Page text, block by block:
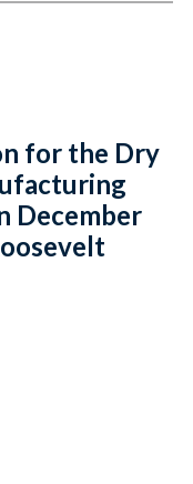
for the Dry
December